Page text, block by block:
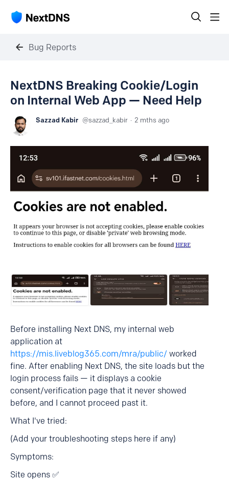
Bug Reports
NextDNS Breaking Cookie/Login
on Internal Web App — Need Help
Sazzad Kabir sazzad_kabir 2 mths ago
Before installing Next DNS, my internal web
application at
https://mis.liveblog365.com/mra/public/ worked
fine. After enabling Next DNS, the site loads but the
login process fails — it displays a cookie
consent/verification page that it never showed
before, and I cannot proceed past it.
What I've tried:
(Add your troubleshooting steps here if any)
Symptoms:
Site opens ✅